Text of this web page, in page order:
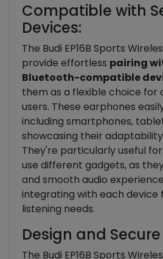
Compatible with
Devices:
The Budi EP16B Sports
provide effortless pairing
Bluetooth-compatible
them as a flexible choice
users. These earphones
including smartphones,
showcasing their
They're particularly useful
use different gadgets, as
and smooth audio
integrating with each device
listening needs.
Design and Secure
The Budi EP16B Sports